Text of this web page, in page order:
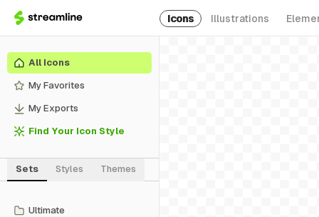
Icons Illustrations
All Icons
My Favorites
My Exports
Find Your Icon Style
Sets Styles Themes
Ultimate